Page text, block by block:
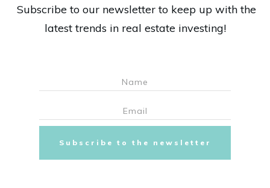
Subscribe to our newsletter to keep up with the
latest trends in real estate investing!
Subscribe to the newsletter